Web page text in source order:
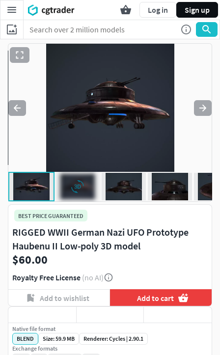
Log in Sign up
BEST PRICE GUARANTEED
RIGGED WWII German Nazi UFO Prototype
Haubenu II Low-poly 3D model
$60.00
Royalty Free License (no AI)
Add to wishlist Add to cart
Native file format
BLEND
Size: 59.9 MB
Renderer: Cycles | 2.90.1
Exchange formats